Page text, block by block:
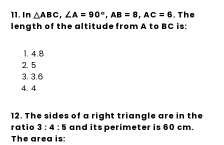
11. In△ABC, ∠A = 90°, AB = 8, AC = 6. The
length of the altitude from A to BC is:
4.8
5
3.6
4
12. The sides of a right triangle are in the
ratio 3 : 4 : 5 and its perimeter is 60 cm.
The area is: